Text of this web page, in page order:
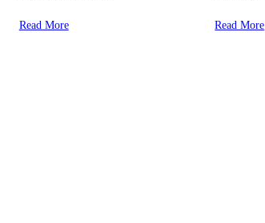
Read More Read More